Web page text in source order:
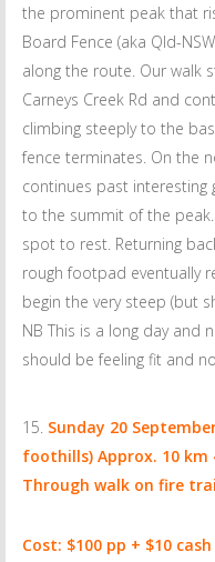
the prominent peak that
Board Fence (aka Qld-
along the route. Our walk
Carneys Creek Rd and
climbing steeply to the
fence terminates. On the
continues past interesting
to the summit of the peak.
spot to rest. Returning
rough footpad eventually
begin the very steep (but
NB This is a long day and
should be feeling fit and
Sunday 20
foothills) Approx. 10 km
Through walk on fire
Cost: $100 pp + $10